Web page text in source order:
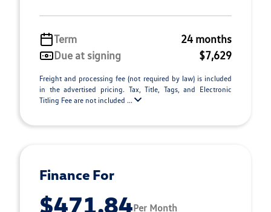
Term
24 months
Due at signing
$7,629
Freight and processing fee (not required by law) is included
in the advertised pricing. Tax, Title, Tags, and Electronic
Titling Fee are not included ...
Finance For
$471.84Per Month